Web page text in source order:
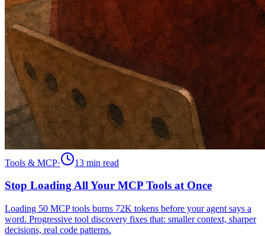
Tools & MCP· 13 min read
Stop Loading All Your MCP Tools at Once
Loading 50 MCP tools burns 72K tokens before your agent says a
word. Progressive tool discovery fixes that: smaller context, sharper
decisions, real code patterns.